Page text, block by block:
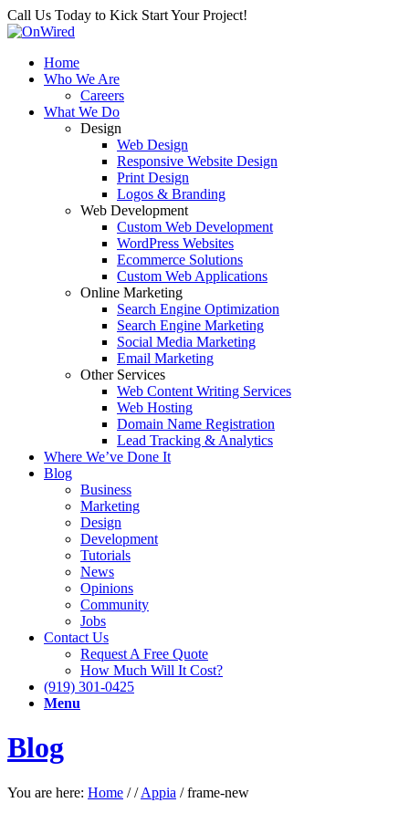
Call Us Today to Kick Start Your Project!
Home
Who We Are
Careers
What We Do
Design
Web Design
Responsive Website Design
Print Design
Logos & Branding
Web Development
Custom Web Development
WordPress Websites
Ecommerce Solutions
Custom Web Applications
Online Marketing
Search Engine Optimization
Search Engine Marketing
Social Media Marketing
Email Marketing
Other Services
Web Content Writing Services
Web Hosting
Domain Name Registration
Lead Tracking & Analytics
Where We’ve Done It
Blog
Business
Marketing
Design
Development
Tutorials
News
Opinions
Community
Jobs
Contact Us
Request A Free Quote
How Much Will It Cost?
(919) 301-0425
Menu
Blog
You are here: Home / / Appia / frame-new